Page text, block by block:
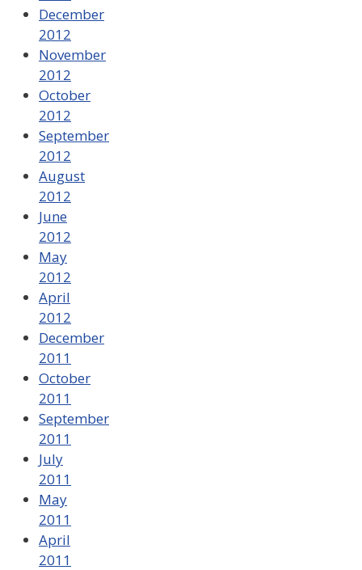
December
2012
November
2012
October
2012
September
2012
August
2012
June
2012
May
2012
April
2012
December
2011
October
2011
September
2011
July
2011
May
2011
April
2011